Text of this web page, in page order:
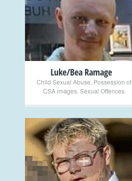
+
Luke/Bea Ramage
Child Sexual Abuse Possession of
CSA images Sexual Offences
+